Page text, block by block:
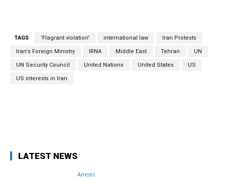
TAGS 'Flagrant violation' international law Iran Protests
Iran's Foreign Ministry IRNA Middle East Tehran UN
UN Security Council United Nations United States US
US interests in Iran
LATEST NEWS
Arrests